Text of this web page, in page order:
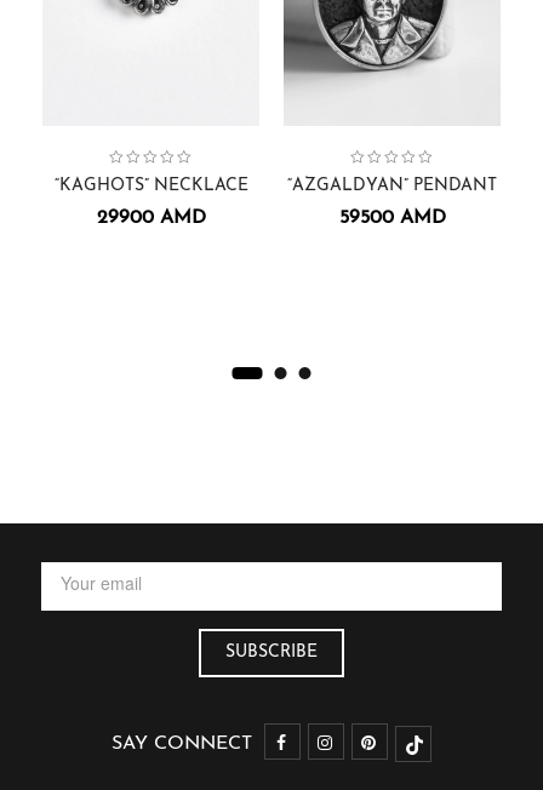
“KAGHOTS” NECKLACE
29900 AMD
Pendants.
“AZGALDYAN” PENDANT
59500 AMD
SAY CONNECT